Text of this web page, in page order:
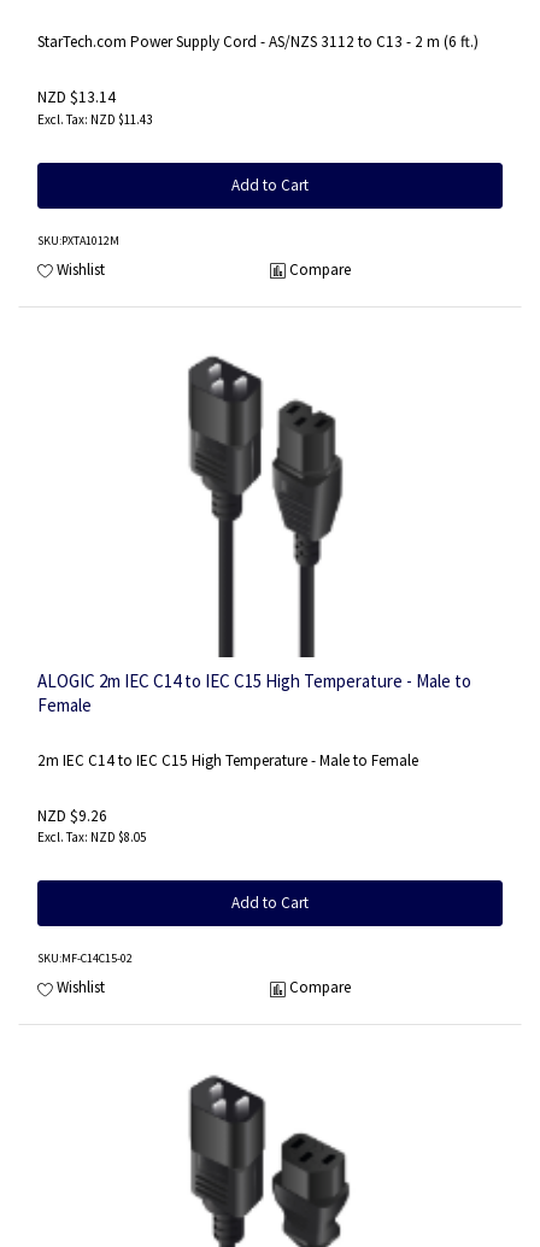
StarTech.com Power Supply Cord - AS/NZS 3112 to C13 - 2 m (6 ft.)
NZD $13.14
NZD $11.43
Add to Cart
SKU:PXTA1012M
Wishlist Compare
ALOGIC 2m IEC C14 to IEC C15 High Temperature - Male to
Female
2m IEC C14 to IEC C15 High Temperature - Male to Female
NZD $9.26
NZD $8.05
Add to Cart
SKU:MF-C14C15-02
Wishlist Compare